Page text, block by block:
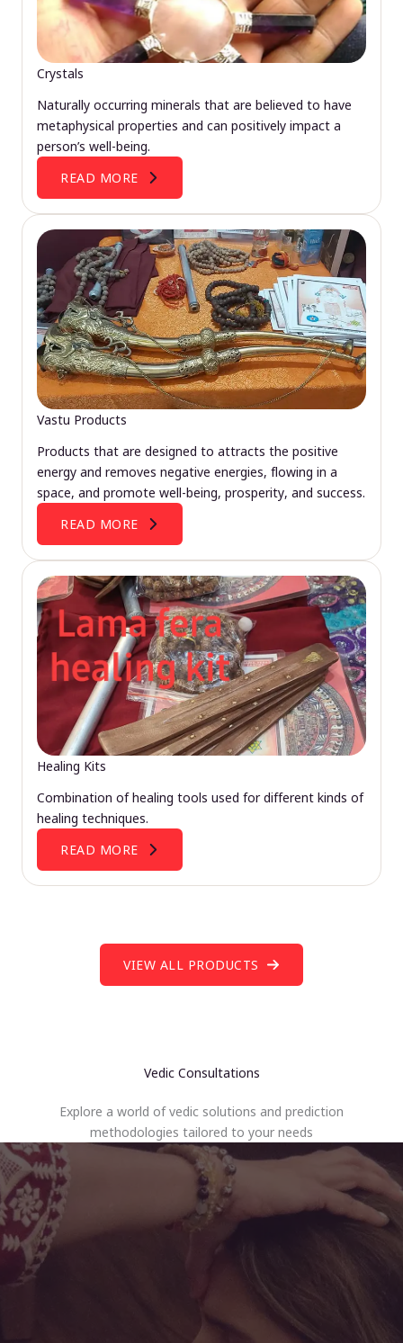
Crystals
Naturally occurring minerals that are believed to have
metaphysical properties and can positively impact a
person’s well-being.
READ MORE
Vastu Products
Products that are designed to attracts the positive
energy and removes negative energies, flowing in a
space, and promote well-being, prosperity, and success.
READ MORE
Healing Kits
Combination of healing tools used for different kinds of
healing techniques.
READ MORE
VIEW ALL PRODUCTS
Vedic Consultations
Explore a world of vedic solutions and prediction
methodologies tailored to your needs